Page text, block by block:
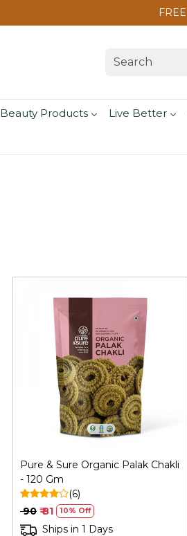
Beauty Products Live Better
Loading...
Pure & Sure Organic Palak Chakli
- 120 Gm
(6)
₹ 90 ₹ 81 10% Off
Ships in 1 Days